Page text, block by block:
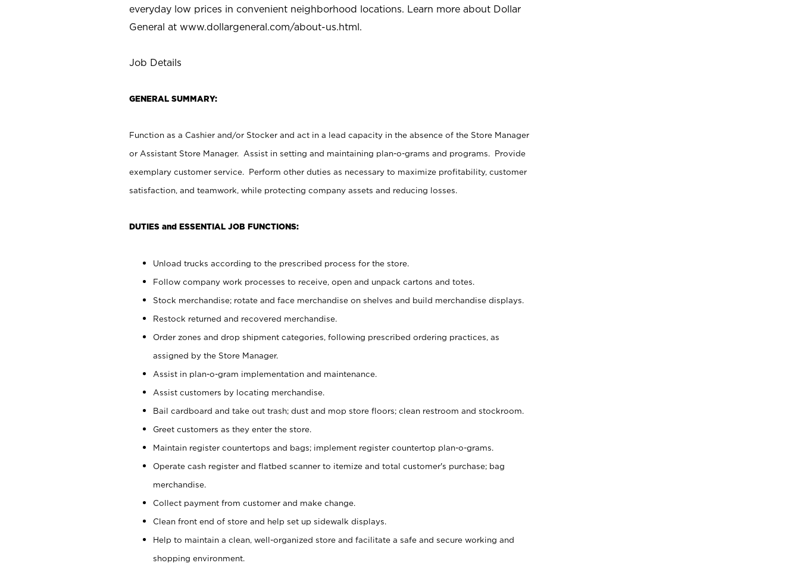
everyday low prices in convenient neighborhood locations. Learn more about Dollar
General at www.dollargeneral.com/about-us.html.
Job Details
GENERAL SUMMARY:
Function as a Cashier and/or Stocker and act in a lead capacity in the absence of the Store Manager
or Assistant Store Manager. Assist in setting and maintaining plan-o-grams and programs. Provide
exemplary customer service. Perform other duties as necessary to maximize profitability, customer
satisfaction, and teamwork, while protecting company assets and reducing losses.
DUTIES and ESSENTIAL JOB FUNCTIONS:
Unload trucks according to the prescribed process for the store.
Follow company work processes to receive, open and unpack cartons and totes.
Stock merchandise; rotate and face merchandise on shelves and build merchandise displays.
Restock returned and recovered merchandise.
Order zones and drop shipment categories, following prescribed ordering practices, as
assigned by the Store Manager.
Assist in plan-o-gram implementation and maintenance.
Assist customers by locating merchandise.
Bail cardboard and take out trash; dust and mop store floors; clean restroom and stockroom.
Greet customers as they enter the store.
Maintain register countertops and bags; implement register countertop plan-o-grams.
Operate cash register and flatbed scanner to itemize and total customer's purchase; bag
merchandise.
Collect payment from customer and make change.
Clean front end of store and help set up sidewalk displays.
Help to maintain a clean, well-organized store and facilitate a safe and secure working and
shopping environment.